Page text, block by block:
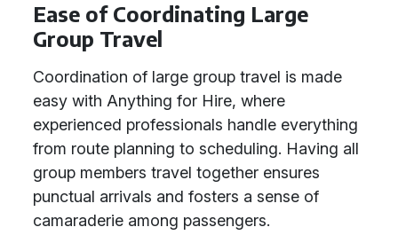
Ease of Coordinating Large
Group Travel
Coordination of large group travel is made
easy with Anything for Hire, where
experienced professionals handle everything
from route planning to scheduling. Having all
group members travel together ensures
punctual arrivals and fosters a sense of
camaraderie among passengers.